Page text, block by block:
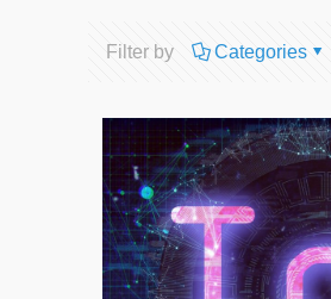
Filter by Categories